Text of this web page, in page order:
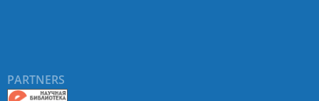
PARTNERS